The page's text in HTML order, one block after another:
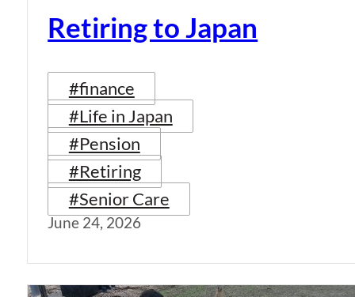
Retiring to Japan
#finance
#Life in Japan
#Pension
#Retiring
#Senior Care
June 24, 2026